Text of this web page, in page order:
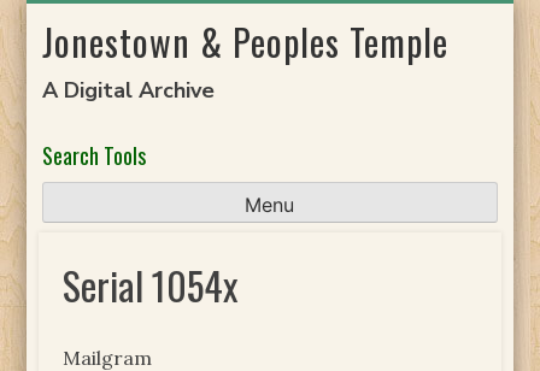
toJonestown & Peoples Temple
A Digital Archive
Search Tools
Menu
Serial 1054x
Mailgram